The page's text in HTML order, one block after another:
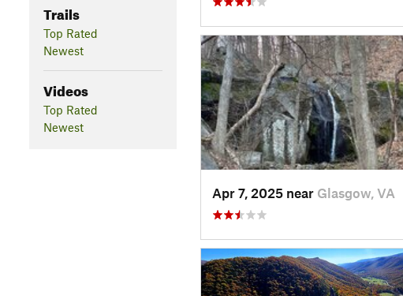
Trails
Top Rated
Newest
Videos
Top Rated
Newest
Apr 7, 2025 near Glasgow, VA